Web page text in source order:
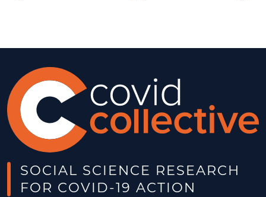
SOCIAL SCIENCE RESEARCH
FOR COVID-19 ACTION